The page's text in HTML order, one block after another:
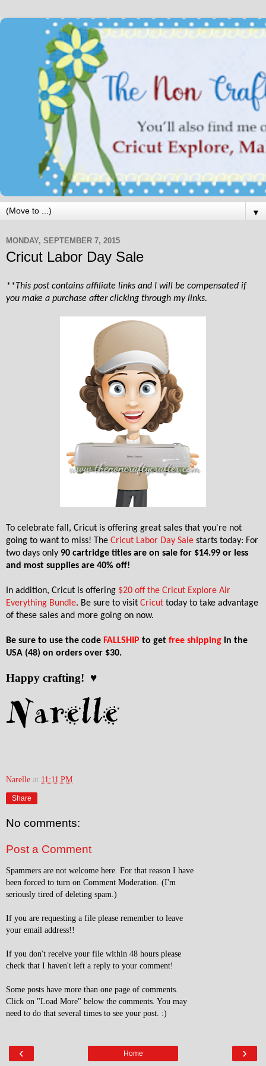
▼
MONDAY, SEPTEMBER 7, 2015
Cricut Labor Day Sale
**This post contains affiliate links and I will be compensated if
you make a purchase after clicking through my links.
To celebrate fall, Cricut is offering great sales that you're not
going to want to miss! The Cricut Labor Day Sale starts today: For
two days only 90 cartridge titles are on sale for $14.99 or less
and most supplies are 40% off!
In addition, Cricut is offering $20 off the Cricut Explore Air
Everything Bundle. Be sure to visit Cricut today to take advantage
of these sales and more going on now.
Be sure to use the code FALLSHIP to get free shipping in the
USA (48) on orders over $30.
Happy crafting! ♥
Narelle at 11:11 PM
Share
No comments:
Post a Comment
Spammers are not welcome here. For that reason I have
been forced to turn on Comment Moderation. (I'm
seriously tired of deleting spam.)
If you are requesting a file please remember to leave
your email address!!
If you don't receive your file within 48 hours please
check that I haven't left a reply to your comment!
Some posts have more than one page of comments.
Click on "Load More" below the comments. You may
need to do that several times to see your post. :)
‹ ›
Home